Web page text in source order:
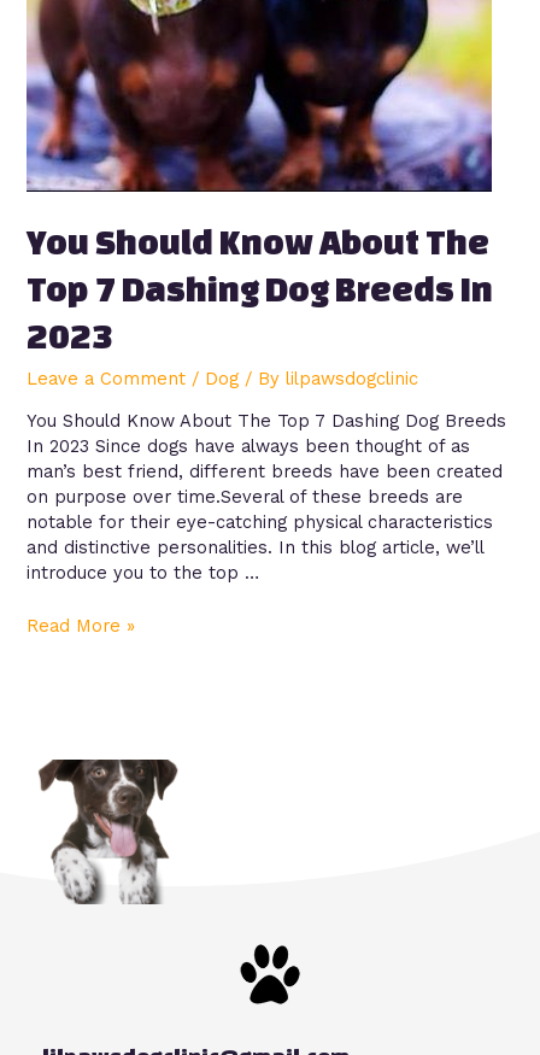
You Should Know About The
Top 7 Dashing Dog Breeds In
2023
Leave a Comment / Dog / Bylilpawsdogclinic
You Should Know About The Top 7 Dashing Dog Breeds
In 2023 Since dogs have always been thought of as
man’s best friend, different breeds have been created
on purpose over time.Several of these breeds are
notable for their eye-catching physical characteristics
and distinctive personalities. In this blog article, we’ll
introduce you to the top …
Read More »